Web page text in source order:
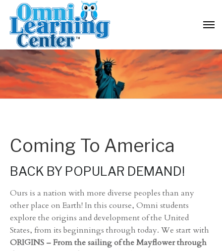
Coming To America
BACK BY POPULAR DEMAND!
Ours is a nation with more diverse peoples than any
other place on Earth! In this course, Omni students
explore the origins and development of the United
States, from its beginnings through today. We start with
ORIGINS – From the sailing of the Mayflower through